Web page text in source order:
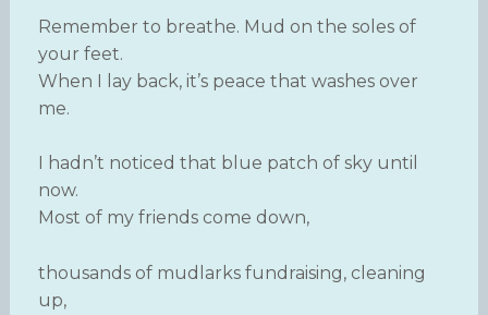
Remember to breathe. Mud on the soles of
your feet.
When I lay back, it’s peace that washes over
me.
I hadn’t noticed that blue patch of sky until
now.
Most of my friends come down,
thousands of mudlarks fundraising, cleaning
up,